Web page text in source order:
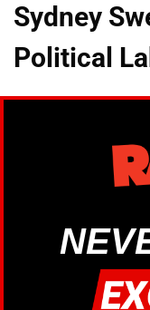
Sydney
Political